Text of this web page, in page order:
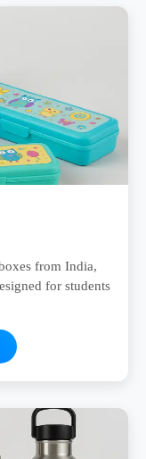
from India,
for students